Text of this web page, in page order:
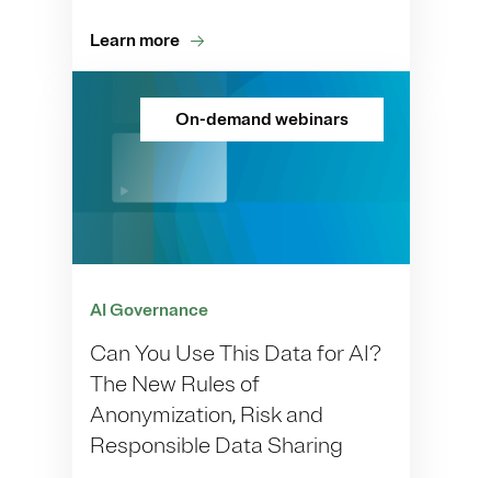
Learn more
On-demand webinars
AI Governance
Can You Use This Data for AI?
The New Rules of
Anonymization, Risk and
Responsible Data Sharing